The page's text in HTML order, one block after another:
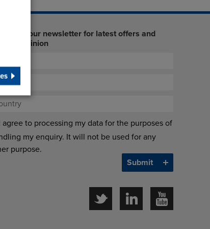
up to our newsletter for latest offers and
opinion
agree to processing my data for the purposes of
my enquiry. It will not be used for any
purpose.